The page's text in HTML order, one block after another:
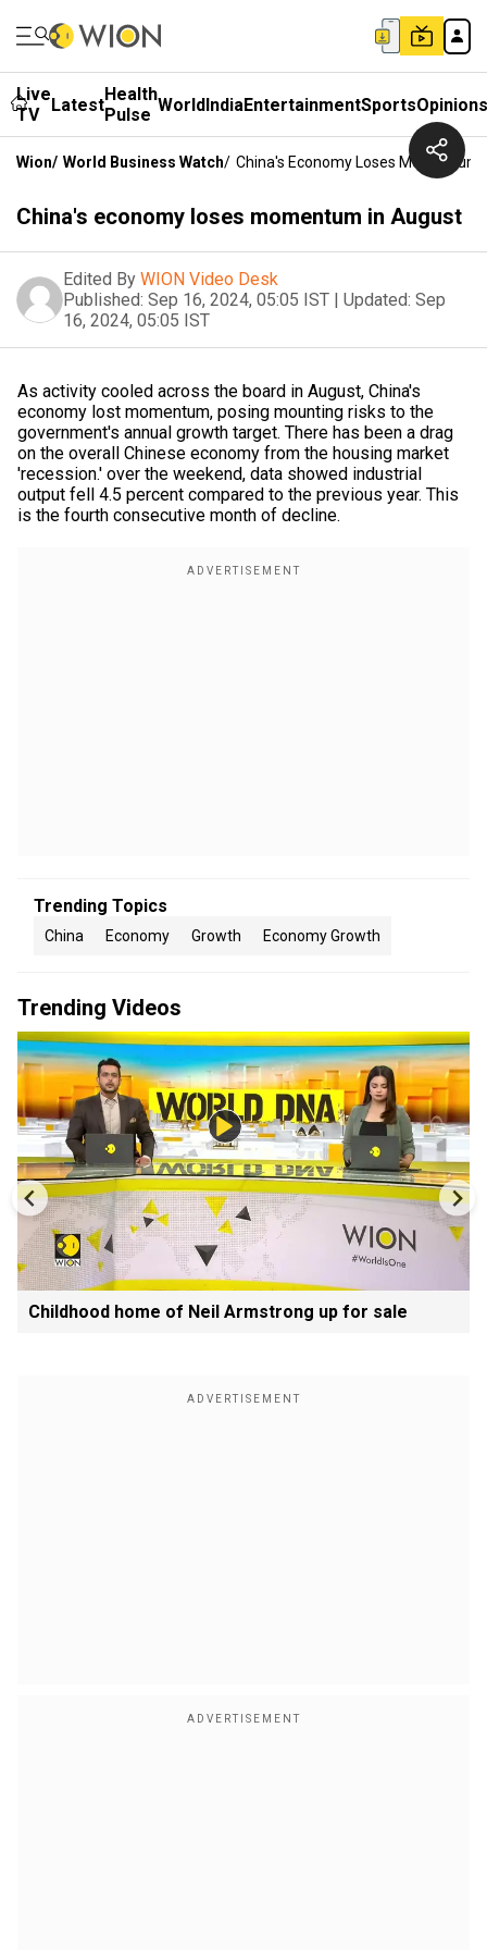
Live
TV
LatestHealth
Pulse WorldIndiaEntertainmentSportsOpinions
Wion/ World Business Watch/ China's Economy Loses Momentum
China's economy loses momentum in August
Edited By WION Video Desk
Published: Sep 16, 2024, 05:05 IST | Updated: Sep
16, 2024, 05:05 IST
As activity cooled across the board in August, China's
economy lost momentum, posing mounting risks to the
government's annual growth target. There has been a drag
on the overall Chinese economy from the housing market
'recession.' over the weekend, data showed industrial
output fell 4.5 percent compared to the previous year. This
is the fourth consecutive month of decline.
Trending Topics
China Economy Growth Economy Growth
Trending Videos
Childhood home of Neil Armstrong up for sale